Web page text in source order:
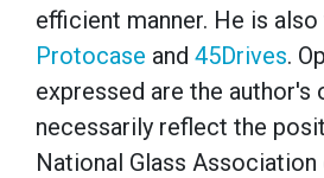
efficient manner. He is
Protocase and 45Drives.
expressed are the author's
necessarily reflect the
National Glass Association